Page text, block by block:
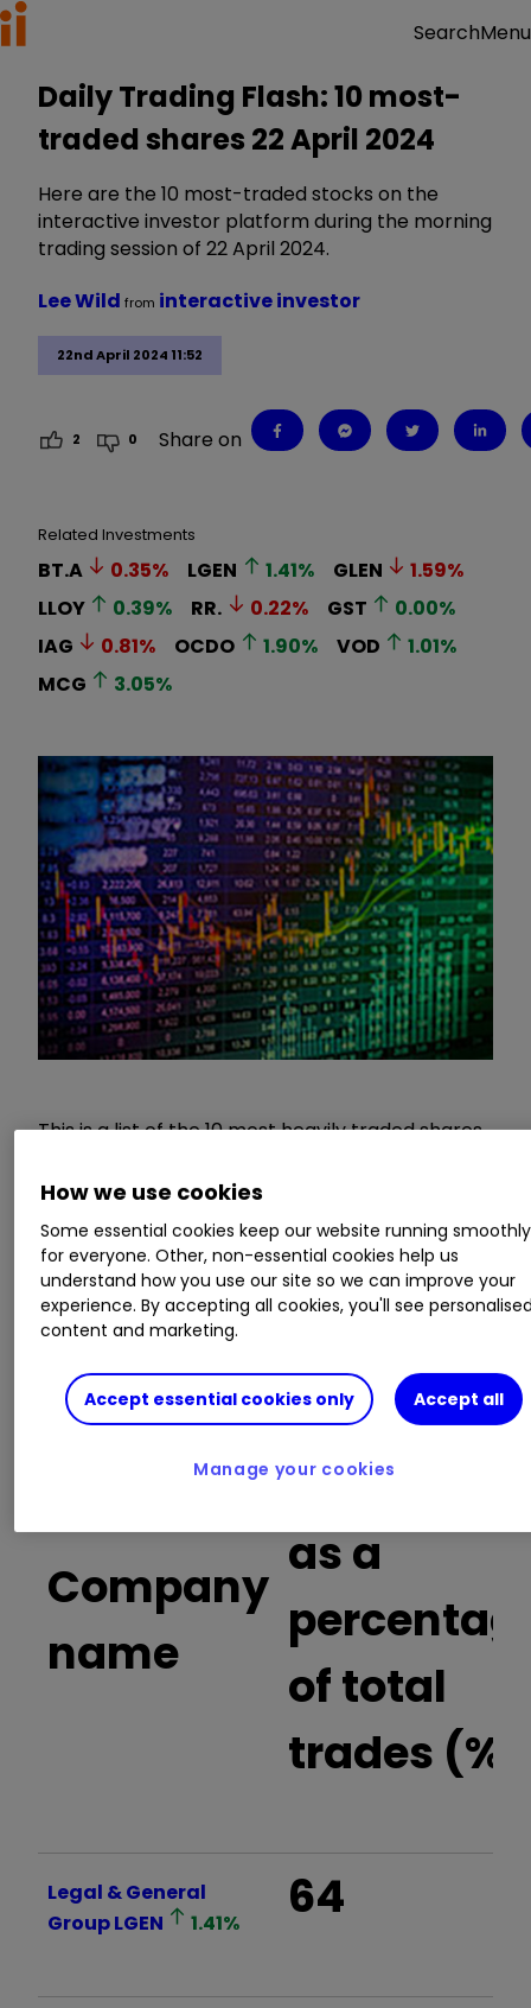
SearchMenu
Daily Trading Flash: 10 most-
traded shares 22 April 2024
Here are the 10 most-traded stocks on the
interactive investor platform during the morning
trading session of 22 April 2024.
22nd April 2024 11:52
Lee Wild from interactive investor
2 0 Share on
Related Investments
BT.A 0.35% LGEN 1.41% GLEN 1.59%
LLOY
0.39% RR. 0.22% GST 0.00%
IAG
0.81% OCDO 1.90% VOD 1.01%
MCG
3.05%
This is a list of the 10 most heavily traded shares
the market open and late morning. The list also
percentage of all trades in each stock that were
buy trades.
Invest with ii:Open a Stocks & Shares
Stocks & Shares ISA
Company
name
Buy trades
as a
of total
trades (%)
Legal & General
GroupLGEN 1.41% 64
How we use cookies
Some essential cookies keep our website running smoothly
for everyone. Other, non-essential cookies help us
understand how you use our site so we can improve your
experience. By accepting all cookies, you'll see
content and marketing.
Accept essential cookies only Accept all
Manage your cookies